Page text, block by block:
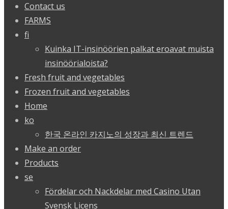
Contact us
FARMS
fi
Kuinka IT-insinöörien palkat eroavat muista
insinöörialoista?
Fresh fruit and vegetables
Frozen fruit and vegetables
Home
ko
한국 온라인 카지노의 성장과 최신 트렌드
Make an order
Products
se
Fördelar och Nackdelar med Casino Utan
Svensk Licens